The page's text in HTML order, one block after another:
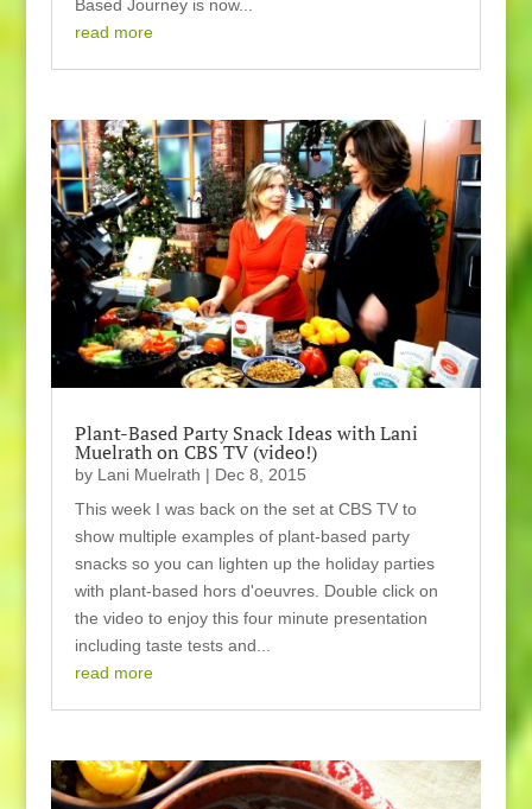
Based Journey is now...
read more
Plant-Based Party Snack Ideas with Lani
Muelrath on CBS TV (video!)
by Lani Muelrath | Dec 8, 2015
This week I was back on the set at CBS TV to
show multiple examples of plant-based party
snacks so you can lighten up the holiday parties
with plant-based hors d'oeuvres. Double click on
the video to enjoy this four minute presentation
including taste tests and...
read more